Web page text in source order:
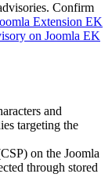
Confirm
Extension EK
on Joomla EK
and
targeting the
on the Joomla
through stored